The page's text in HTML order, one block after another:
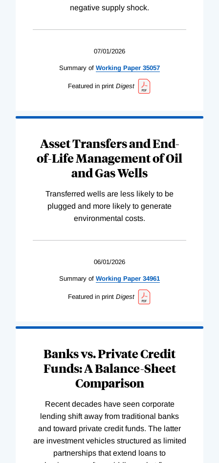
negative supply shock.
07/01/2026
Summary of Working Paper 35057
Featured in print Digest
Asset Transfers and End-
of-Life Management of Oil
and Gas Wells
Transferred wells are less likely to be
plugged and more likely to generate
environmental costs.
06/01/2026
Summary of Working Paper 34961
Featured in print Digest
Banks vs. Private Credit
Funds: A Balance-Sheet
Comparison
Recent decades have seen corporate
lending shift away from traditional banks
and toward private credit funds. The latter
are investment vehicles structured as limited
partnerships that extend loans to